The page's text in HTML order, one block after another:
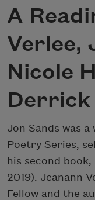
A
Verlee,
Nicole
Derrick
Jon Sands was
Poetry Series,
his second book,
2019). Jeanann
Fellow and the